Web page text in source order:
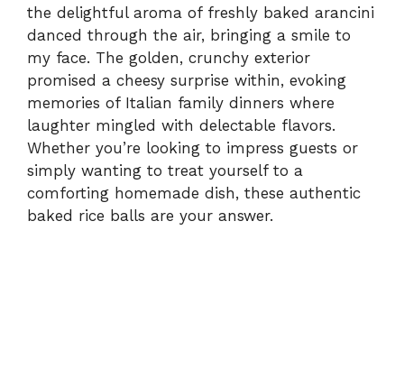
the delightful aroma of freshly baked arancini
danced through the air, bringing a smile to
my face. The golden, crunchy exterior
promised a cheesy surprise within, evoking
memories of Italian family dinners where
laughter mingled with delectable flavors.
Whether you’re looking to impress guests or
simply wanting to treat yourself to a
comforting homemade dish, these authentic
baked rice balls are your answer.